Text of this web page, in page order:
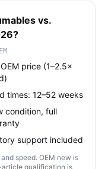
vs.
price (1–2.5×
times: 12–52 weeks
condition, full
support included
speed. OEM new is
qualification is